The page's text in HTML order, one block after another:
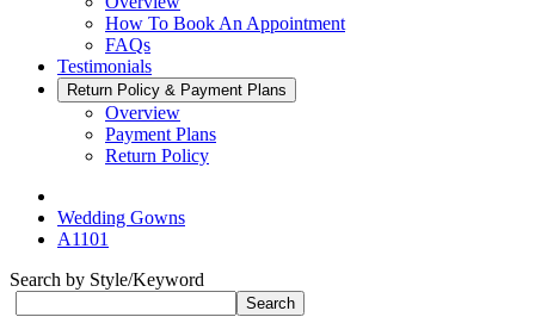
How To Book An Appointment
FAQs
Testimonials
Return Policy & Payment Plans
Overview
Payment Plans
Return Policy
Wedding Gowns
A1101
Search by Style/Keyword